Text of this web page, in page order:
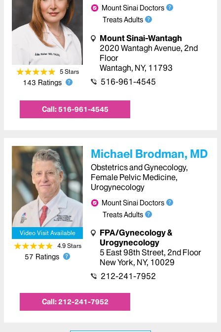
5Stars
143 Ratings
Mount Sinai Doctors
Treats Adults
Mount Sinai-Wantagh
2020 Wantagh Avenue, 2nd
Floor
Wantagh, NY, 11793
516-961-4545
Call:516-961-4545
Video Visit Available
4.9Stars
57 Ratings
Michael Brodman, MD
Obstetrics and Gynecology,
Female Pelvic Medicine,
Urogynecology
Mount Sinai Doctors
Treats Adults
FPA/Gynecology &
Urogynecology
5 East 98th Street, 2nd Floor
New York, NY, 10029
212-241-7952
Call:212-241-7952